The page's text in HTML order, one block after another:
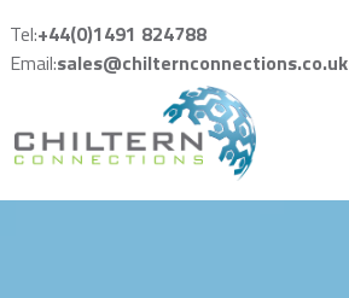
Tel:+44(0)1491 824788
Email:sales@chilternconnections.co.uk